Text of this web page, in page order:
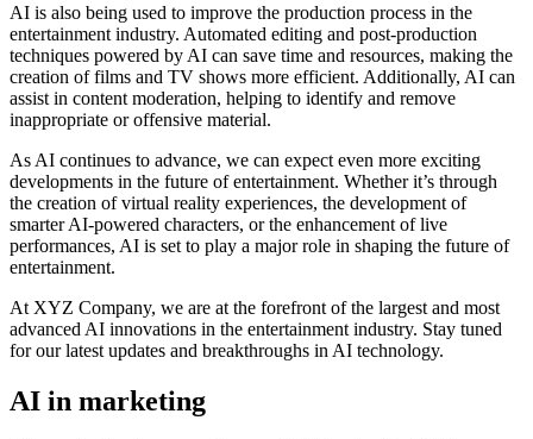
AI is also being used to improve the production process in the
entertainment industry. Automated editing and post-production
techniques powered by AI can save time and resources, making the
creation of films and TV shows more efficient. Additionally, AI can
assist in content moderation, helping to identify and remove
inappropriate or offensive material.
As AI continues to advance, we can expect even more exciting
developments in the future of entertainment. Whether it’s through
the creation of virtual reality experiences, the development of
smarter AI-powered characters, or the enhancement of live
performances, AI is set to play a major role in shaping the future of
entertainment.
At XYZ Company, we are at the forefront of the largest and most
advanced AI innovations in the entertainment industry. Stay tuned
for our latest updates and breakthroughs in AI technology.
AI in marketing